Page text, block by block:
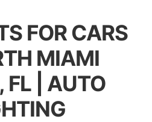
FOR CARS
MIAMI
FL | AUTO